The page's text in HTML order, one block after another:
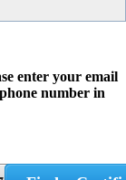
enter your email
number in